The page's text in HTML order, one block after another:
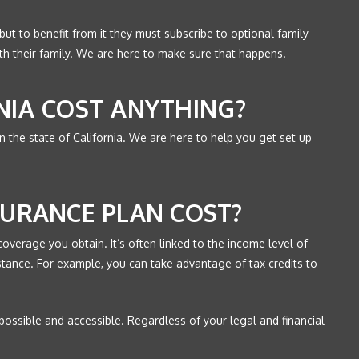
to benefit from it they must subscribe to optional family
their family. We are here to make sure that happens.
COST ANYTHING?
the state of California. We are here to help you get set up
PLAN COST?
you obtain. It’s often linked to the income level of
For example, you can take advantage of tax credits to
and accessible. Regardless of your legal and financial